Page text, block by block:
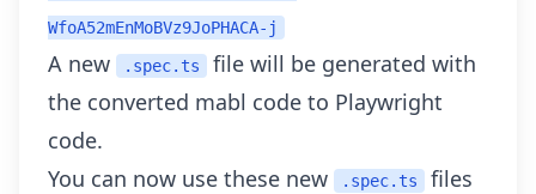
WfoA52mEnMoBVz9JoPHACA-j
A new .spec.ts
file will be generated with
the converted mabl code to Playwright
code.
You can now use these new
.spec.ts
files